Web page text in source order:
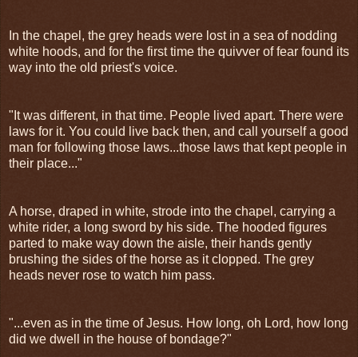
In the chapel, the grey heads were lost in a sea of nodding
white hoods, and for the first time the quivver of fear found its
way into the old priest's voice.
"It was different, in that time. People lived apart. There were
laws for it. You could live back then, and call yourself a good
man for following those laws...those laws that kept people in
their place..."
A horse, draped in white, strode into the chapel, carrying a
white rider, a long sword by his side. The hooded figures
parted to make way down the aisle, their hands gently
brushing the sides of the horse as it clopped. The grey
heads never rose to watch him pass.
"...even as in the time of Jesus. How long, oh Lord, how long
did we dwell in the house of bondage?"